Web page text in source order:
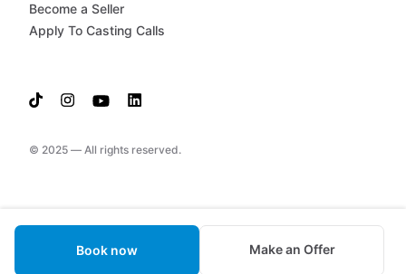
Book now Make an Offer
© 2025 — All rights reserved.
Become a Seller
Apply To Casting Calls